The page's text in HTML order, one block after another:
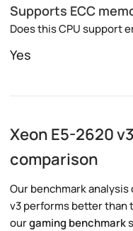
Supports ECC
Does this CPU support
Yes
Xeon E5-2620
comparison
Our benchmark
v3 performs better than
ourgaming benchmark